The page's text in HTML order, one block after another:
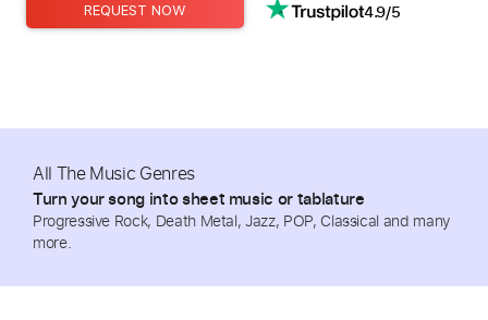
REQUEST NOW 4.9/5
All The Music Genres
Turn your song into sheet music or tablature
Progressive Rock, Death Metal, Jazz, POP, Classical and many
more.